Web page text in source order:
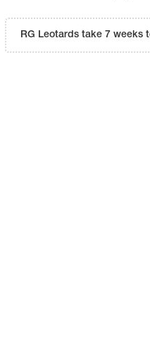
RG Leotards take 7 weeks